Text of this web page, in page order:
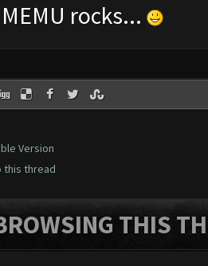
rocks...
Version
this thread
THIS